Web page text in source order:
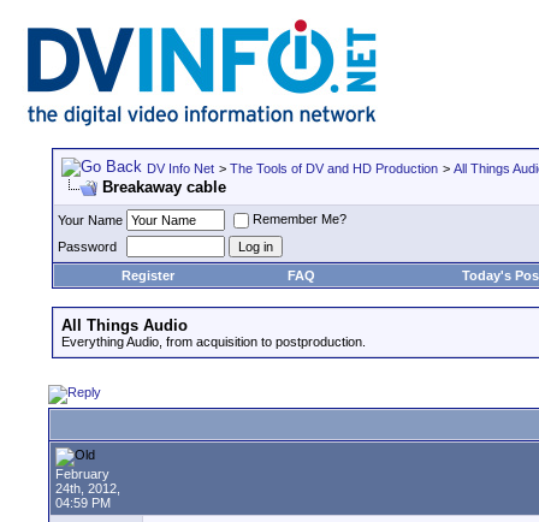
DV Info Net > The Tools of DV and HD Production > All Things
Breakaway cable
Your Name
Remember Me?
Password
Register
FAQ Today's
All Things Audio
Everything Audio, from acquisition to postproduction.
February
24th, 2012,
04:59 PM